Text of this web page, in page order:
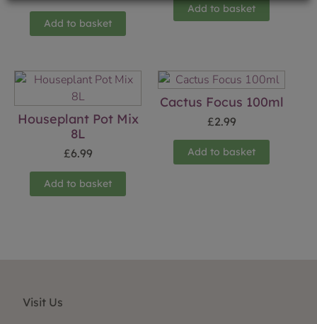
Add to basket
Add to basket
Houseplant Pot Mix
8L
£6.99
Add to basket
Cactus Focus 100ml
£2.99
Add to basket
Visit Us